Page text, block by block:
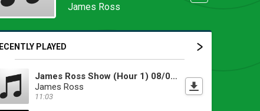
James Ross
PLAYED
James Ross Show (Hour 1) 08/08/26
James Ross
11:03